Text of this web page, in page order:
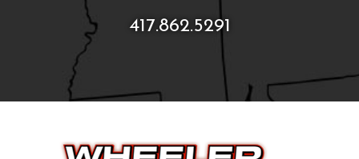
417.862.5291